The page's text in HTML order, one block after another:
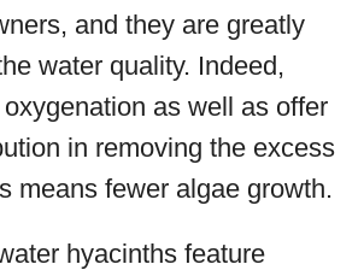
and they are greatly
water quality. Indeed,
as well as offer
in removing the excess
means fewer algae growth.
hyacinths feature